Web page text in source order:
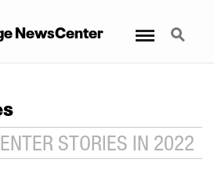
NewsCenter Search
STORIES IN 2022